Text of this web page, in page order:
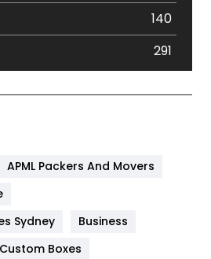
140
291
APML Packers And Movers
Sydney
Business
Custom Boxes